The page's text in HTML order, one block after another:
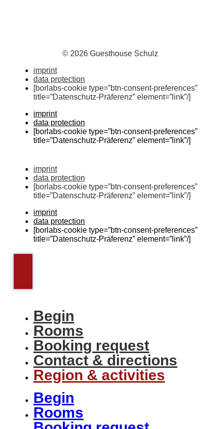
© 2026 Guesthouse Schulz
imprint
data protection
[borlabs-cookie type=”btn-consent-preferences”
title=”Datenschutz-Präferenz” element=”link”/]
imprint
data protection
[borlabs-cookie type=”btn-consent-preferences”
title=”Datenschutz-Präferenz” element=”link”/]
imprint
data protection
[borlabs-cookie type=”btn-consent-preferences”
title=”Datenschutz-Präferenz” element=”link”/]
imprint
data protection
[borlabs-cookie type=”btn-consent-preferences”
title=”Datenschutz-Präferenz” element=”link”/]
Begin
Rooms
Booking request
Contact & directions
Region & activities
Begin
Rooms